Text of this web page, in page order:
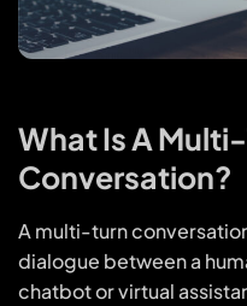
What Is A
Conversation?
A multi-turn
dialogue between a
chatbot or virtual